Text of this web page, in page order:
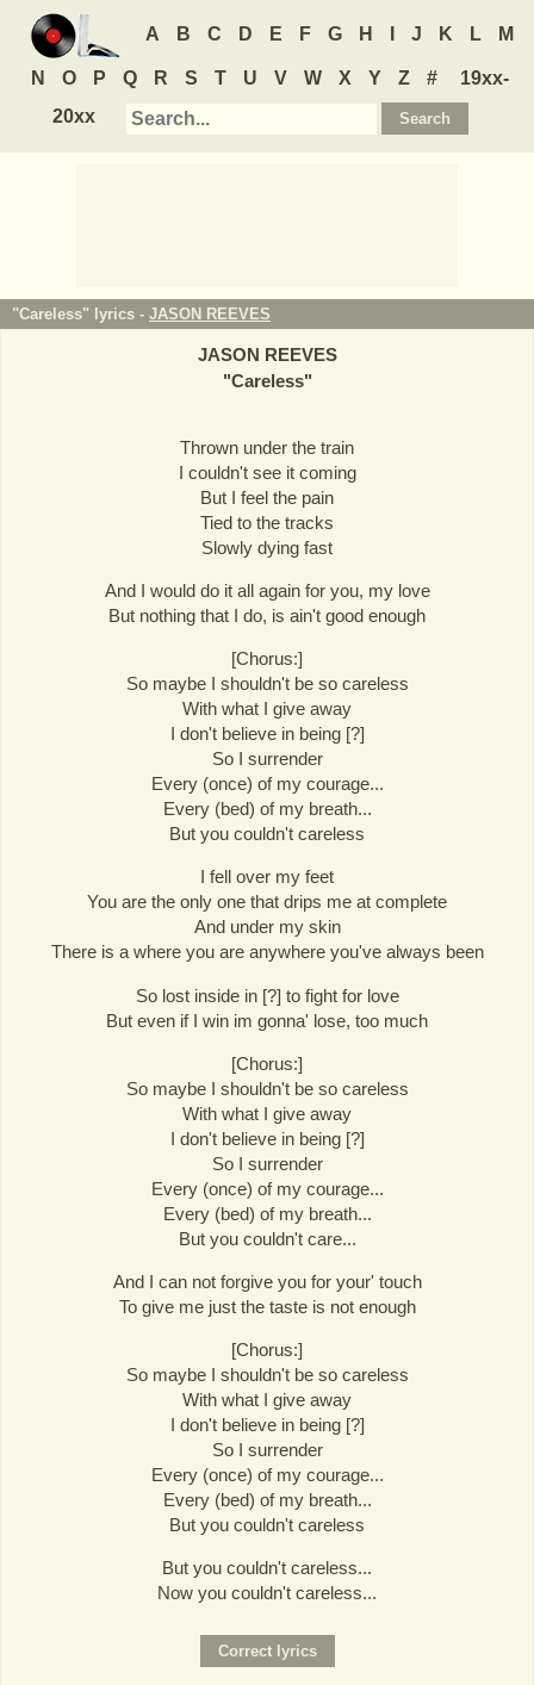
A B C D E F G H J K L M
N O P Q R S T U V W X Y Z #
19xx-
20xx
"Careless" lyrics - JASON REEVES
JASON REEVES
"Careless"
Thrown under the train
I couldn't see it coming
But I feel the pain
Tied to the tracks
Slowly dying fast
And I would do it all again for you, my love
But nothing that I do, is ain't good enough
[Chorus:]
So maybe I shouldn't be so careless
With what I give away
I don't believe in being [?]
So I surrender
Every (once) of my courage...
Every (bed) of my breath...
But you couldn't careless
I fell over my feet
You are the only one that drips me at complete
And under my skin
There is a where you are anywhere you've always been
So lost inside in [?] to fight for love
But even if I win im gonna' lose, too much
[Chorus:]
So maybe I shouldn't be so careless
With what I give away
I don't believe in being [?]
So I surrender
Every (once) of my courage...
Every (bed) of my breath...
But you couldn't care...
And I can not forgive you for your' touch
To give me just the taste is not enough
[Chorus:]
So maybe I shouldn't be so careless
With what I give away
I don't believe in being [?]
So I surrender
Every (once) of my courage...
Every (bed) of my breath...
But you couldn't careless
But you couldn't careless...
Now you couldn't careless...